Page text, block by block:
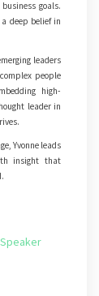
goals.
deep belief in
leaders
people
high-
leader in
Yvonne leads
insight that